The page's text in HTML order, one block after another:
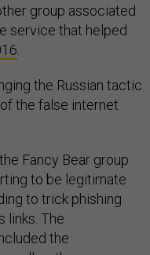
group associated
service that helped
the Russian tactic
the false internet
the Fancy Bear group
to be legitimate
to trick phishing
links. The
the